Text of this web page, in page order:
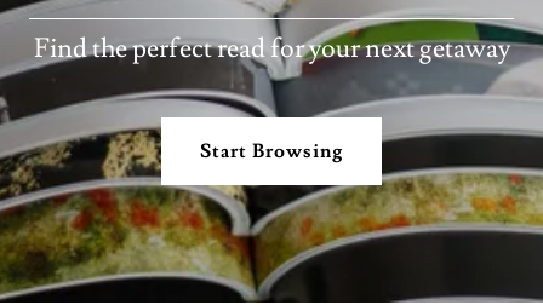
Find the perfect read for your next getaway
Start Browsing